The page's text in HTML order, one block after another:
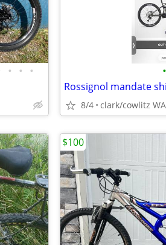
• • • •
Rossignol mandate
8/4 clark/cowlitz WA
$100